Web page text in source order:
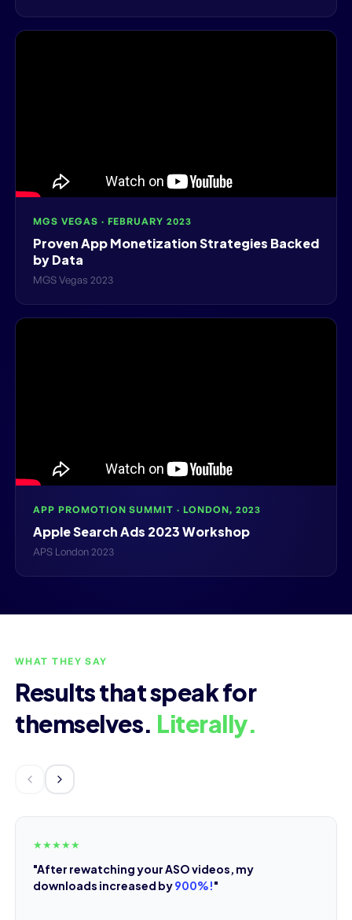
MGS VEGAS · FEBRUARY 2023
Proven App Monetization Strategies Backed
by Data
MGS Vegas 2023
APP PROMOTION SUMMIT · LONDON, 2023
Apple Search Ads 2023 Workshop
APS London 2023
WHAT THEY SAY
Results that speak for
themselves. Literally.
★★★★★
"After rewatching your ASO videos, my
downloads increased by900%!"